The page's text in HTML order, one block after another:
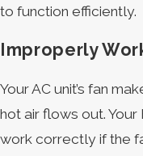
to function efficiently.
Improperly
Your AC unit’s fan
hot air flows out.
work correctly if the